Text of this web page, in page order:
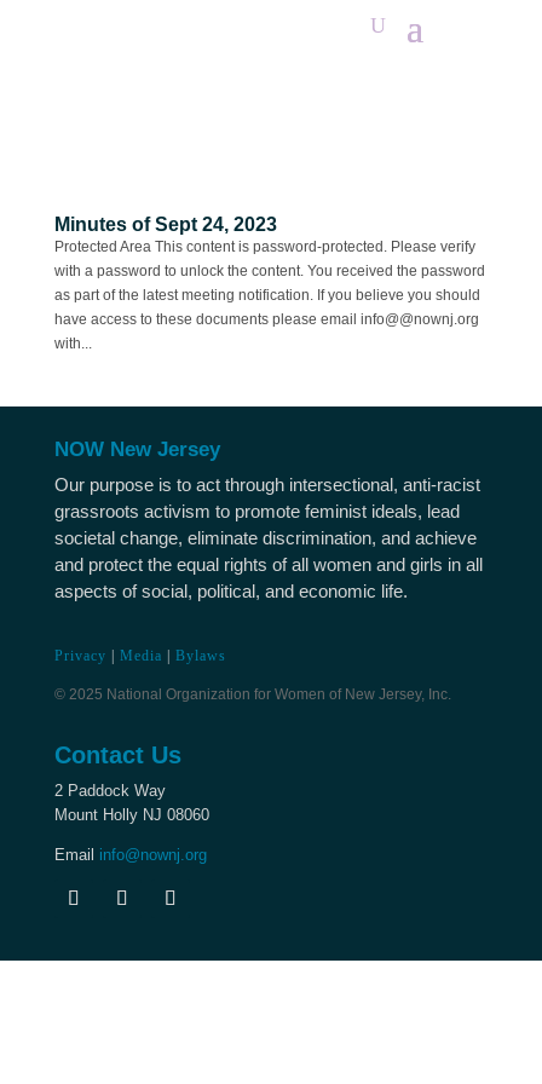
Minutes of Sept 24, 2023
Protected Area This content is password-protected. Please verify
with a password to unlock the content. You received the password
as part of the latest meeting notification. If you believe you should
have access to these documents please email info@@nownj.org
with...
NOW New Jersey
Our purpose is to act through intersectional, anti-racist
grassroots activism to promote feminist ideals, lead
societal change, eliminate discrimination, and achieve
and protect the equal rights of all women and girls in all
aspects of social, political, and economic life.
Privacy Media Bylaws
© 2025 National Organization for Women of New Jersey, Inc.
Contact Us
2 Paddock Way
Mount Holly NJ 08060
Email info@nownj.org